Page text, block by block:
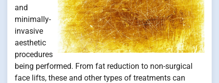
and
minimally-
invasive
aesthetic
procedures
being performed. From fat reduction to non-surgical
face lifts, these and other types of treatments can